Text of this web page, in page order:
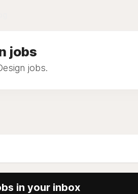
jobs
jobs.
in your inbox